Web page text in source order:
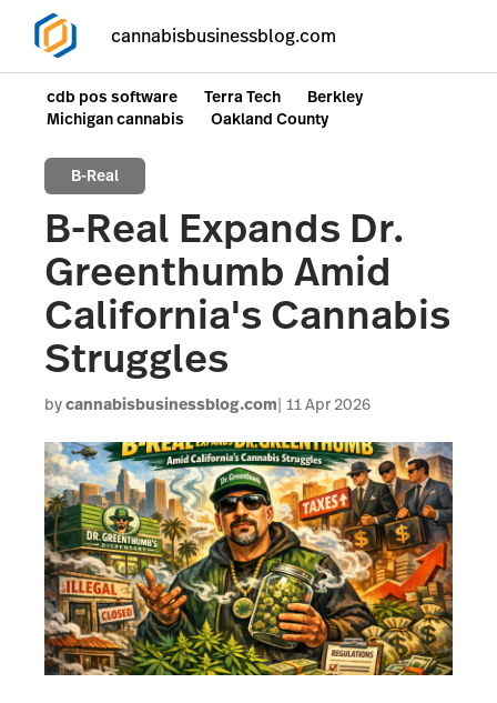
cannabisbusinessblog.com
cdb pos software Terra Tech
Berkley
Michigan cannabis
Oakland County
B-Real
B-Real Expands Dr.
Greenthumb Amid
California's Cannabis
Struggles
bycannabisbusinessblog.com 11 Apr 2026